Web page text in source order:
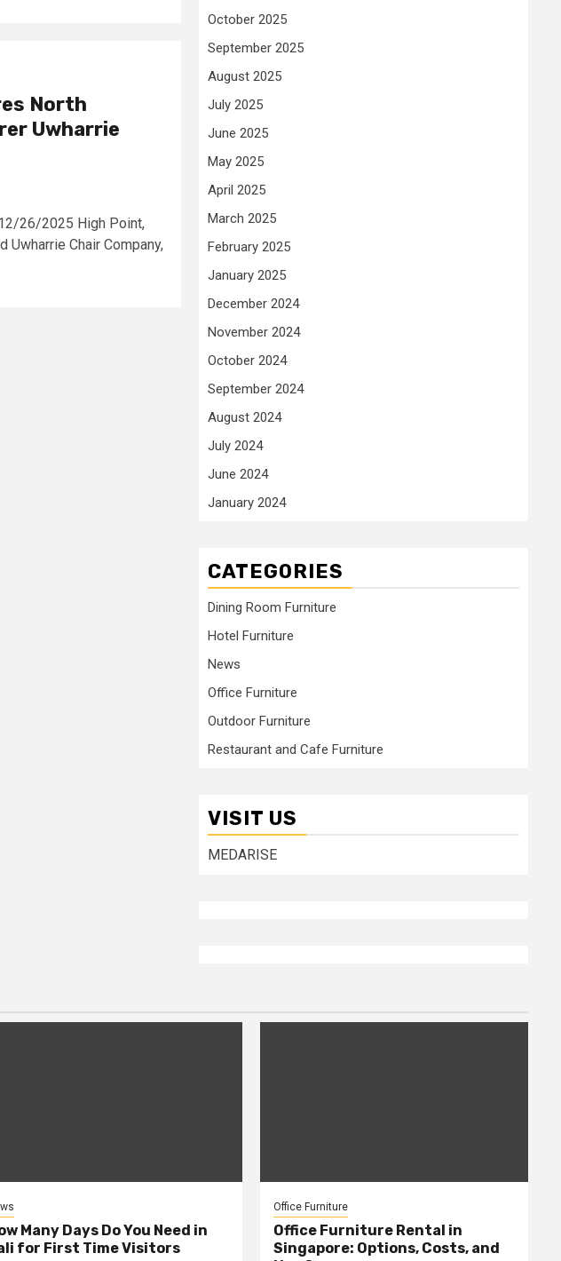
North
Uwharrie
26/2025 High Point,
Uwharrie Chair Company,
October 2025
September 2025
August 2025
July 2025
June 2025
May 2025
April 2025
March 2025
February 2025
January 2025
December 2024
November 2024
October 2024
September 2024
August 2024
July 2024
June 2024
January 2024
CATEGORIES
Dining Room Furniture
Hotel Furniture
News
Office Furniture
Outdoor Furniture
Restaurant and Cafe Furniture
VISIT US
MEDARISE
Many Days Do You Need in
for First Time Visitors
Office Furniture
Office Furniture Rental in
Singapore: Options, Costs, and